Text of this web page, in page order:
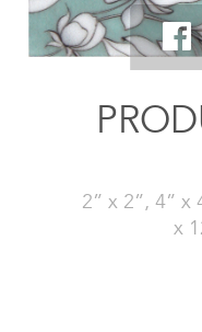
2” x 2”, 4” x
x